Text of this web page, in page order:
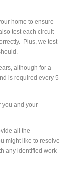
home to ensure
test each circuit
Plus, we test
although for a
is required every 5
you and your
all the
might like to resolve
any identified work